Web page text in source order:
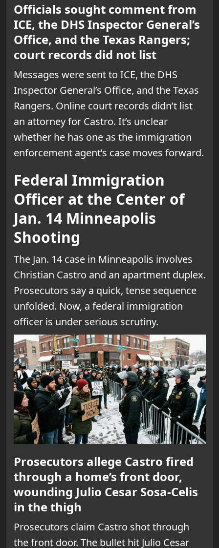
Officials sought comment from
ICE, the DHS Inspector General’s
Office, and the Texas Rangers;
court records did not list
Messages were sent to ICE, the DHS
Inspector General’s Office, and the Texas
Rangers. Online court records didn’t list
an attorney for Castro. It’s unclear
whether he has one as the immigration
enforcement agent’s case moves forward.
Federal Immigration
Officer at the Center of
Jan. 14 Minneapolis
Shooting
The Jan. 14 case in Minneapolis involves
Christian Castro and an apartment duplex.
Prosecutors say a quick, tense sequence
unfolded. Now, a federal immigration
officer is under serious scrutiny.
Prosecutors allege Castro fired
through a home’s front door,
wounding Julio Cesar Sosa-Celis
in the thigh
Prosecutors claim Castro shot through
the front door. The bullet hit Julio Cesar